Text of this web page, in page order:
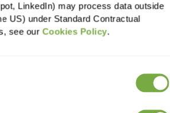
LinkedIn) may process data outside
US) under Standard Contractual
see our Cookies Policy.